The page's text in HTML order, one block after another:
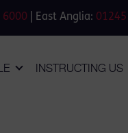
6000 | East Anglia:
INSTRUCTING US